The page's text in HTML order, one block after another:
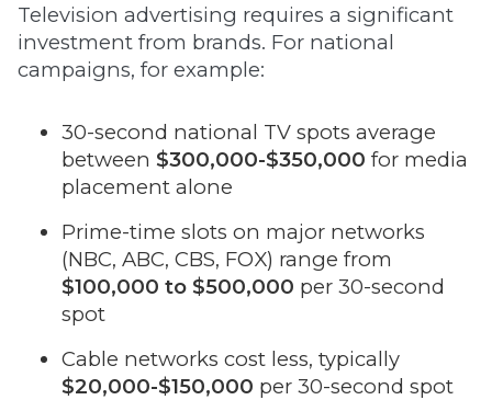
Television advertising requires a significant
investment from brands. For national
campaigns, for example:
30-second national TV spots average
between $300,000-$350,000 for media
placement alone
Prime-time slots on major networks
(NBC, ABC, CBS, FOX) range from
$100,000 to $500,000 per 30-second
spot
Cable networks cost less, typically
$20,000-$150,000 per 30-second spot